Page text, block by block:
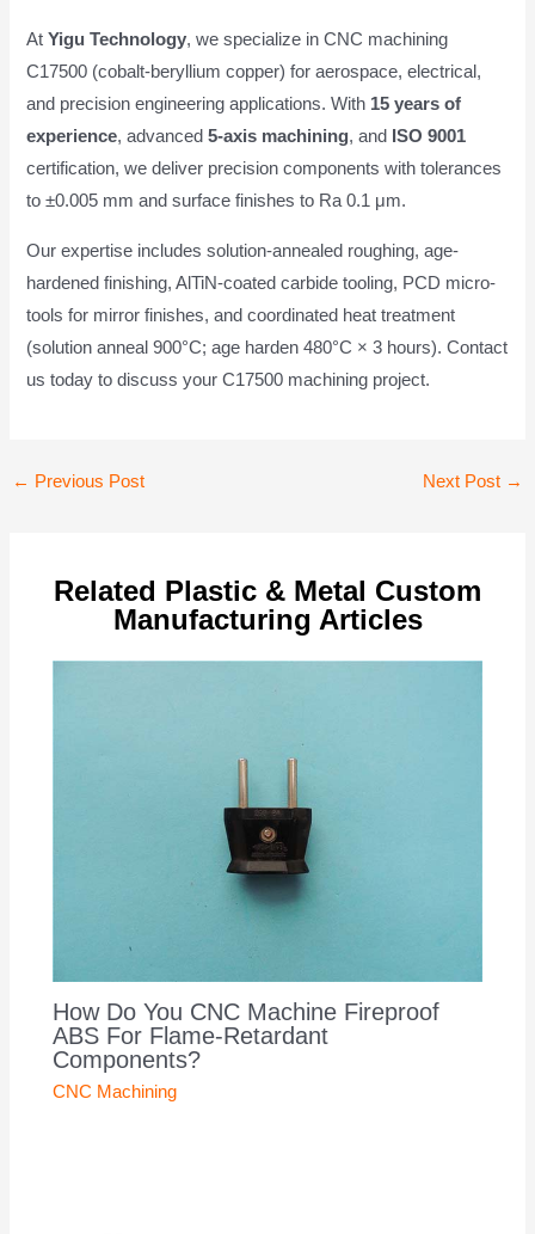
AtYigu Technology, we specialize in CNC machining
C17500 (cobalt-beryllium copper) for aerospace, electrical,
and precision engineering applications. With 15 years of
experience, advanced5-axis machining, and
ISO 9001
certification, we deliver precision components with tolerances
to ±0.005 mm and surface finishes to Ra 0.1 μm.
Our expertise includes solution-annealed roughing, age-
hardened finishing, AlTiN-coated carbide tooling, PCD micro-
tools for mirror finishes, and coordinated heat treatment
(solution anneal 900°C; age harden 480°C × 3 hours). Contact
us today to discuss your C17500 machining project.
Post
← Previous Post Next Post →
Related Plastic & Metal Custom
Manufacturing Articles
How Do You CNC Machine Fireproof
ABS For Flame-Retardant
Components?
CNC Machining